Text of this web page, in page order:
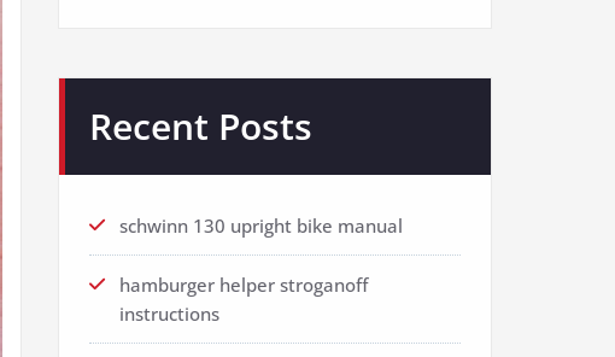
Recent Posts
schwinn 130 upright bike manual
hamburger helper stroganoff
instructions